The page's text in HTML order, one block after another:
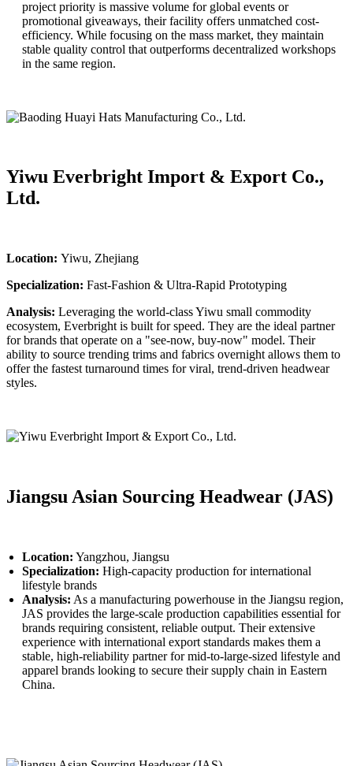
project priority is massive volume for global events or
promotional giveaways, their facility offers unmatched cost-
efficiency. While focusing on the mass market, they maintain
stable quality control that outperforms decentralized workshops
in the same region.
Yiwu Everbright Import & Export Co.,
Ltd.
Location: Yiwu, Zhejiang
Specialization: Fast-Fashion & Ultra-Rapid Prototyping
Analysis: Leveraging the world-class Yiwu small commodity
ecosystem, Everbright is built for speed. They are the ideal partner
for brands that operate on a "see-now, buy-now" model. Their
ability to source trending trims and fabrics overnight allows them to
offer the fastest turnaround times for viral, trend-driven headwear
styles.
Jiangsu Asian Sourcing Headwear (JAS)
Location: Yangzhou, Jiangsu
Specialization: High-capacity production for international
lifestyle brands
Analysis: As a manufacturing powerhouse in the Jiangsu region,
JAS provides the large-scale production capabilities essential for
brands requiring consistent, reliable output. Their extensive
experience with international export standards makes them a
stable, high-reliability partner for mid-to-large-sized lifestyle and
apparel brands looking to secure their supply chain in Eastern
China.